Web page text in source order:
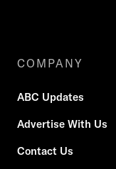
COMPANY
ABC Updates
Advertise With Us
Contact Us